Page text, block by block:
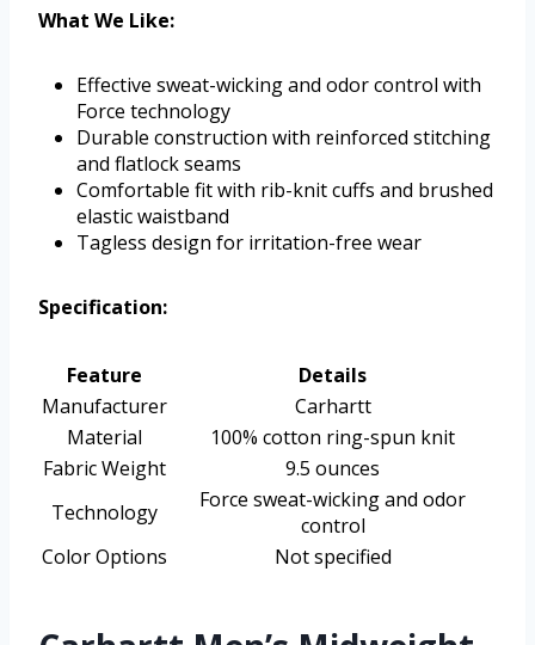
What We Like:
Effective sweat-wicking and odor control with
Force technology
Durable construction with reinforced stitching
and flatlock seams
Comfortable fit with rib-knit cuffs and brushed
elastic waistband
Tagless design for irritation-free wear
Specification:
Feature
Details
Manufacturer
Carhartt
Material
100% cotton ring-spun knit
Fabric Weight
9.5 ounces
Technology
Force sweat-wicking and odor
control
Color Options
Not specified